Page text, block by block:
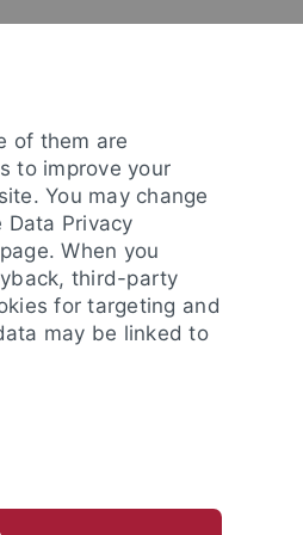
of them are
to improve your
You may change
Privacy
When you
third-party
for targeting and
may be linked to